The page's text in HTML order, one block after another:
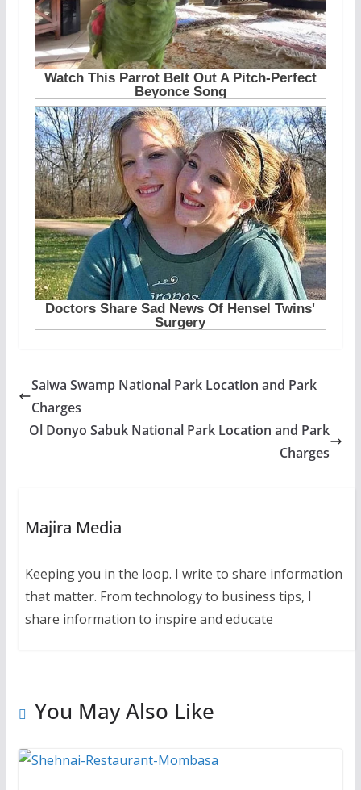
Saiwa Swamp National Park Location and Park
Charges
Ol Donyo Sabuk National Park Location and Park
Charges
Majira Media
Keeping you in the loop. I write to share information
that matter. From technology to business tips, I
share information to inspire and educate
You May Also Like